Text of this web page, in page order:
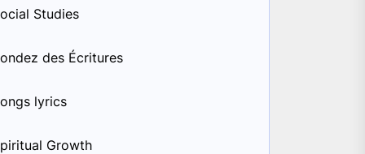
Studies
des Écritures
lyrics
Growth